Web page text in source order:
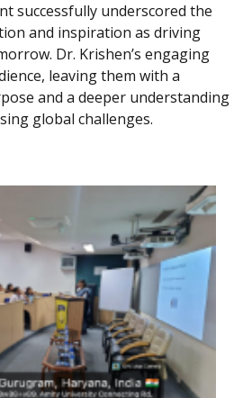
successfully underscored the
and inspiration as driving
Dr. Krishen’s engaging
leaving them with a
and a deeper understanding
global challenges.